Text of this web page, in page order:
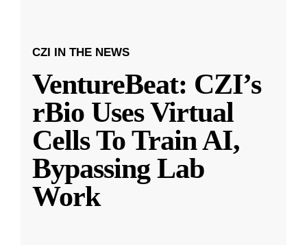
CZI IN THE NEWS
VentureBeat: CZI’s
rBio Uses Virtual
Cells To Train AI,
Bypassing Lab
Work